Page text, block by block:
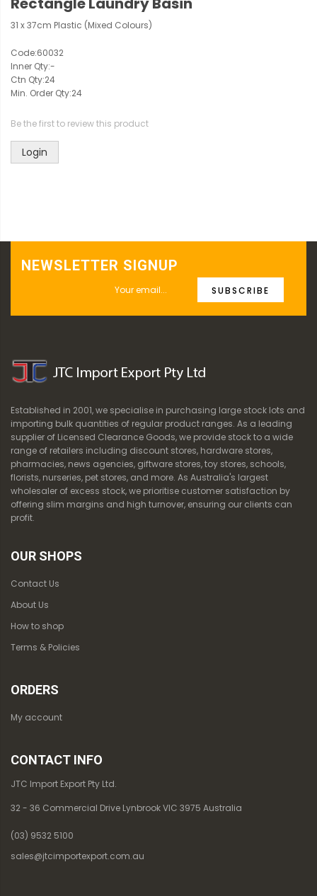
31 x 37cm Plastic (Mixed Colours)
Code:60032
Inner Qty:-
Ctn Qty:24
Min. Order Qty:24
Be the first to review this product
Login
NEWSLETTER SIGNUP
SUBSCRIBE
Established in 2001, we specialise in purchasing large stock lots and
importing bulk quantities of regular product ranges. As a leading
supplier of Licensed Clearance Goods, we provide stock to a wide
range of retailers including discount stores, hardware stores,
pharmacies, news agencies, giftware stores, toy stores, schools,
florists, nurseries, pet stores, and more. As Australia's largest
wholesaler of excess stock, we prioritise customer satisfaction by
offering slim margins and high turnover, ensuring our clients can
profit.
OUR SHOPS
Contact Us
About Us
How to shop
Terms & Policies
ORDERS
My account
CONTACT INFO
JTC Import Export Pty Ltd.
32 - 36 Commercial Drive Lynbrook VIC 3975 Australia
(03) 9532 5100
sales@jtcimportexport.com.au